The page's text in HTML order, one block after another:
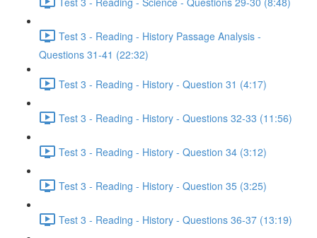
Test 3 - Reading - History Passage Analysis -
Questions 31-41 (22:32)
Test 3 - Reading - History - Question 31 (4:17)
Test 3 - Reading - History - Questions 32-33 (11:56)
Test 3 - Reading - History - Question 34 (3:12)
Test 3 - Reading - History - Question 35 (3:25)
Test 3 - Reading - History - Questions 36-37 (13:19)